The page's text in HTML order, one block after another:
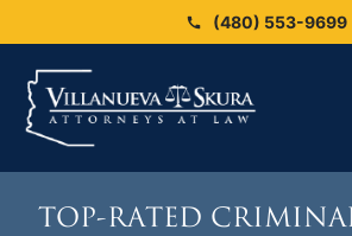
to
content
(480) 553-9699
TOP-RATED